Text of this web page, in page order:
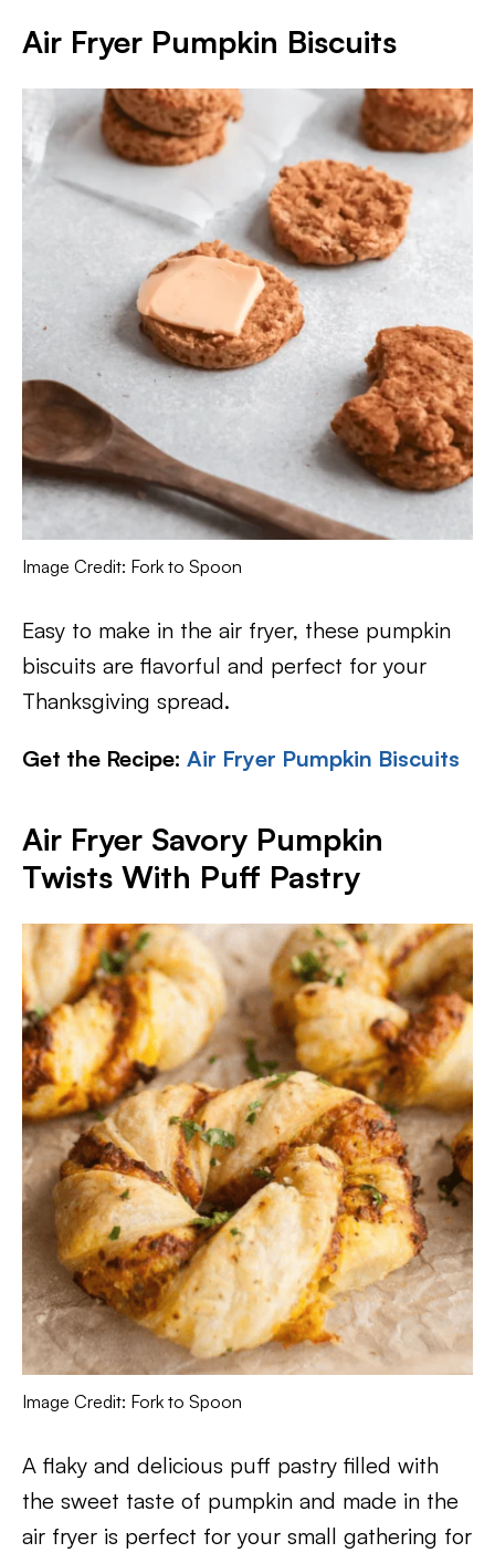
Air Fryer Pumpkin Biscuits
Image Credit: Fork to Spoon
Easy to make in the air fryer, these pumpkin
biscuits are flavorful and perfect for your
Thanksgiving spread.
Get the Recipe: Air Fryer Pumpkin Biscuits
Air Fryer Savory Pumpkin
Twists With Puff Pastry
Image Credit: Fork to Spoon
A flaky and delicious puff pastry filled with
the sweet taste of pumpkin and made in the
air fryer is perfect for your small gathering for